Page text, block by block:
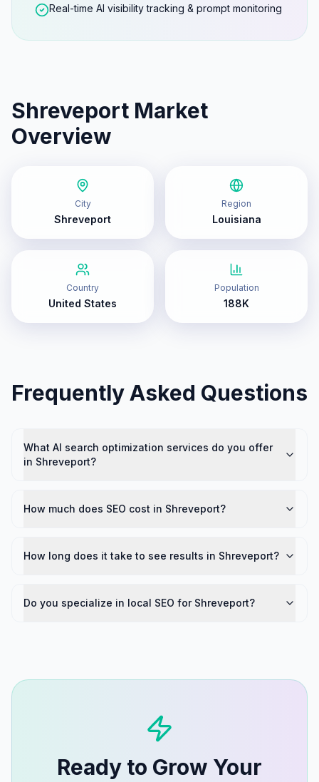
Real-time AI visibility tracking & prompt monitoring
Shreveport Market
Overview
City
Shreveport
Region
Louisiana
Country
United States
Population
188K
Frequently Asked Questions
What AI search optimization services do you offer
in Shreveport?
How much does SEO cost in Shreveport?
How long does it take to see results in Shreveport?
Do you specialize in local SEO for Shreveport?
Ready to Grow Your